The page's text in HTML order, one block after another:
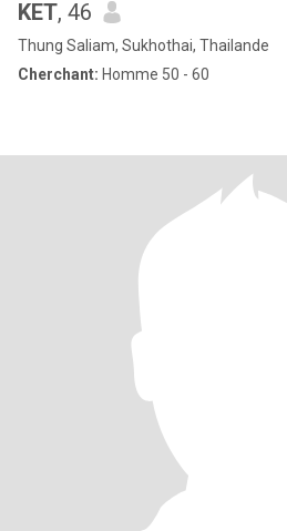
KET, 46
Thung Saliam, Sukhothai, Thailande
Cherchant: Homme 50 - 60